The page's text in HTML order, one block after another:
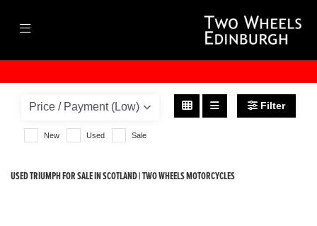
Body Type
Filter
New Used Sale
USED TRIUMPH FOR SALE IN SCOTLAND | TWO WHEELS MOTORCYCLES